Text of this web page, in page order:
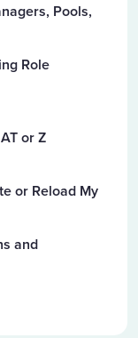
Pools,
Role
or Z
or Reload My
and